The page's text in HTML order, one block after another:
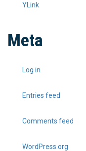
YLink
Meta
Log in
Entries feed
Comments feed
WordPress.org